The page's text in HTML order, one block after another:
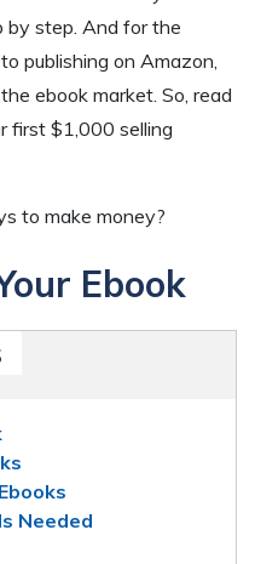
by step. And for the
publishing on Amazon,
ebook market. So, read
first $1,000 selling
to make money?
Ebook
Needed